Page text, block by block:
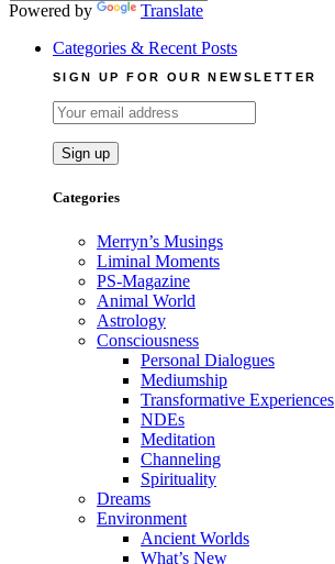
Powered by
Translate
Categories & Recent Posts
SIGN UP FOR OUR NEWSLETTER
Categories
Merryn’s Musings
Liminal Moments
PS-Magazine
Animal World
Astrology
Consciousness
Personal Dialogues
Mediumship
Transformative Experiences
NDEs
Meditation
Channeling
Spirituality
Dreams
Environment
Ancient Worlds
What’s New